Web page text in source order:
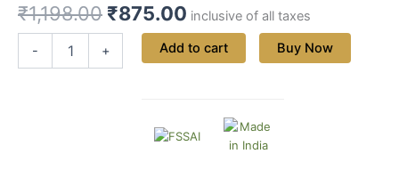
₹1,198.00 ₹875.00 inclusive of all taxes
- + Add to cart Buy Now